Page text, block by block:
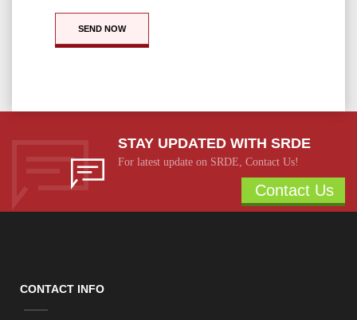
SEND NOW
STAY UPDATED WITH SRDE
For latest update on SRDE, Contact Us!
Contact Us
CONTACT INFO